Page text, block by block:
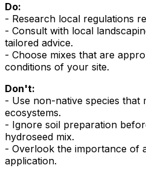
Do:
- Research local regulations
- Consult with local
tailored advice.
- Choose mixes that are
conditions of your site.
Don't:
- Use non-native species that
ecosystems.
- Ignore soil preparation
hydroseed mix.
- Overlook the importance of
application.